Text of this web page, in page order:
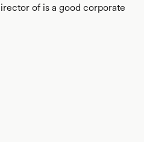
of is a good corporate